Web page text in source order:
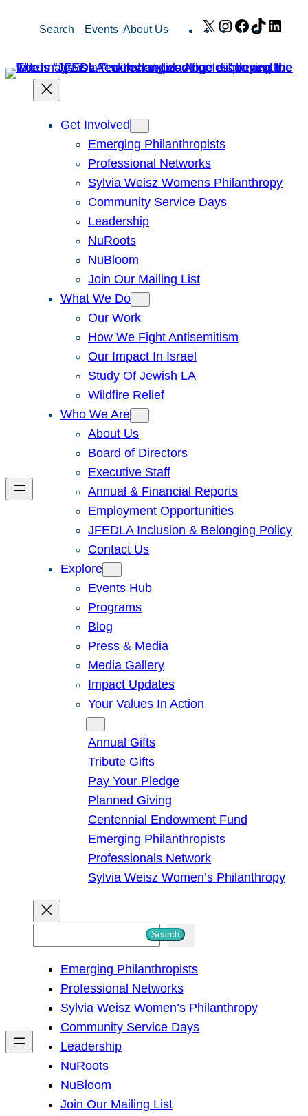
Search Events About Us X Instagram
Facebook
TikTok
Get Involved
Emerging Philanthropists
Professional Networks
Sylvia Weisz Womens Philanthropy
Community Service Days
Leadership
NuRoots
NuBloom
Join Our Mailing List
What We Do
Our Work
How We Fight Antisemitism
Our Impact In Israel
Study Of Jewish LA
Wildfire Relief
Who We Are
About Us
Board of Directors
Executive Staff
Annual & Financial Reports
Employment Opportunities
JFEDLA Inclusion & Belonging Policy
Contact Us
Explore
Events Hub
Programs
Blog
Press & Media
Media Gallery
Impact Updates
Your Values In Action
Annual Gifts
Tribute Gifts
Pay Your Pledge
Planned Giving
Centennial Endowment Fund
Emerging Philanthropists
Professionals Network
Sylvia Weisz Women’s Philanthropy
h
Search
Emerging Philanthropists
Professional Networks
Sylvia Weisz Women’s Philanthropy
Community Service Days
Leadership
NuRoots
NuBloom
Join Our Mailing List